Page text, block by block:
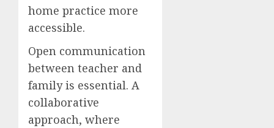
home practice more
accessible.
Open communication
between teacher and
family is essential. A
collaborative
approach, where